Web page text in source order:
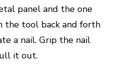
panel and the one
the tool back and forth
a nail. Grip the nail
it out.